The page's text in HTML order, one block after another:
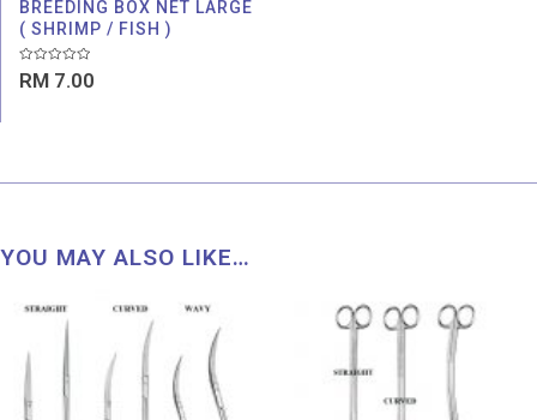
BREEDING BOX NET LARGE
( SHRIMP / FISH )
Rated
0
RM 7.00
YOU MAY ALSO LIKE…
Price
range:
RM 43.00
through
RM 54.00